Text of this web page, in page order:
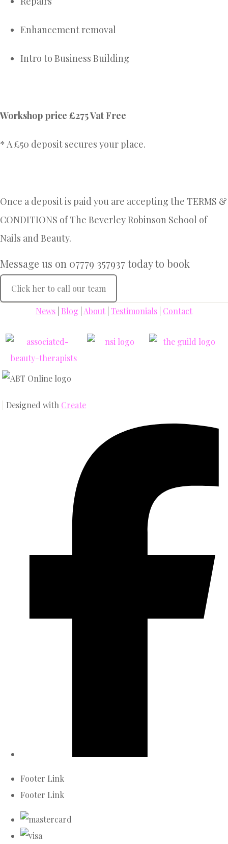
Enhancement removal
Intro to Business Building
Workshop price £275 Vat Free
* A £50 deposit secures your place.
Once a deposit is paid you are accepting the TERMS &
CONDITIONS of The Beverley Robinson School of
Nails and Beauty.
Message us on 07779 357937 today to book
Click her to call our team
News Blog About Testimonials Contact
Designed with Create
Footer Link
Footer Link